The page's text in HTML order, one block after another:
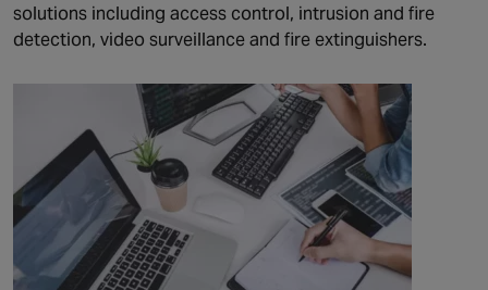
solutions including access control, intrusion and fire
detection, video surveillance and fire extinguishers.